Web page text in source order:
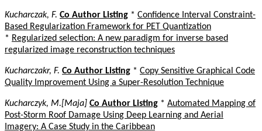
Kucharczak, F. Co Author Listing * Confidence Interval Constraint-
Based Regularization Framework for PET Quantization
* Regularized selection: A new paradigm for inverse based
regularized image reconstruction techniques
Kucharczakr, F. Co Author Listing * Copy Sensitive Graphical Code
Quality Improvement Using a Super-Resolution Technique
Kucharczyk, M.[Maja] Co Author Listing * Automated Mapping of
Post-Storm Roof Damage Using Deep Learning and Aerial
Imagery: A Case Study in the Caribbean